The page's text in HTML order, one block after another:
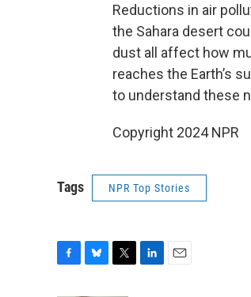
Reductions in air
the Sahara desert
dust all affect how
reaches the Earth’s
to understand these
Copyright 2024 NPR
Tags NPR Top Stories